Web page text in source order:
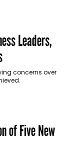
Leaders,
concerns over
of Five New